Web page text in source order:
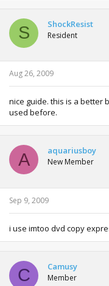
S ShockResist
Resident
Aug 26, 2009
nice guide. this is a better
used before.
A aquariusboy
New Member
Sep 9, 2009
i use imtoo dvd copy
C Camusy
Member